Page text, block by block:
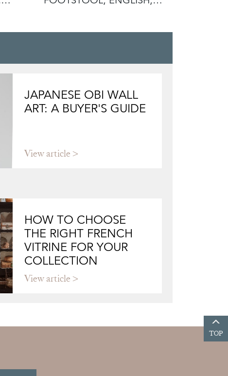
JAPANESE OBI WALL
ART: A BUYER'S GUIDE
View article
HOW TO CHOOSE
THE RIGHT FRENCH
VITRINE FOR YOUR
COLLECTION
View article
TOP